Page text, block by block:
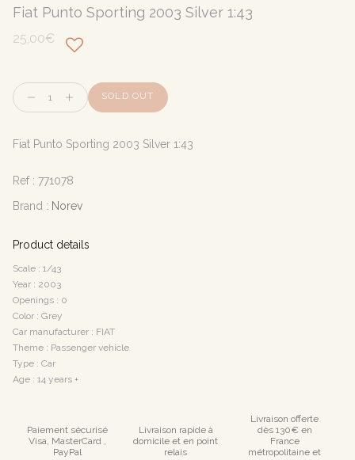
Fiat Punto Sporting 2003 Silver 1:43
25,00€
Quantity
SOLD OUT
Fiat Punto Sporting 2003 Silver 1:43
Ref : 771078
Brand : Norev
Product details
Scale : 1/43
Year : 2003
Openings : 0
Color : Grey
Car manufacturer : FIAT
Theme : Passenger vehicle
Type : Car
Age : 14 years +
Paiement sécurisé
Visa, MasterCard ,
PayPal
Livraison rapide à
domicile et en point
relais
Livraison offerte
dès 130€ en
France
métropolitaine et